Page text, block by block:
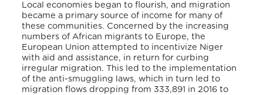
Local economies began to flourish, and migration
became a primary source of income for many of
these communities. Concerned by the increasing
numbers of African migrants to Europe, the
European Union attempted to incentivize Niger
with aid and assistance, in return for curbing
irregular migration. This led to the implementation
of the anti-smuggling laws, which in turn led to
migration flows dropping from 333,891 in 2016 to